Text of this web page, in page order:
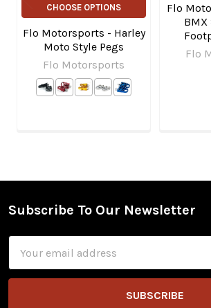
CHOOSE OPTIONS
Flo Motorsports - Harley
Moto Style Pegs
Flo Motorsports
Flo
BMX
Flo
Footer
Subscribe To Our Newsletter
Address